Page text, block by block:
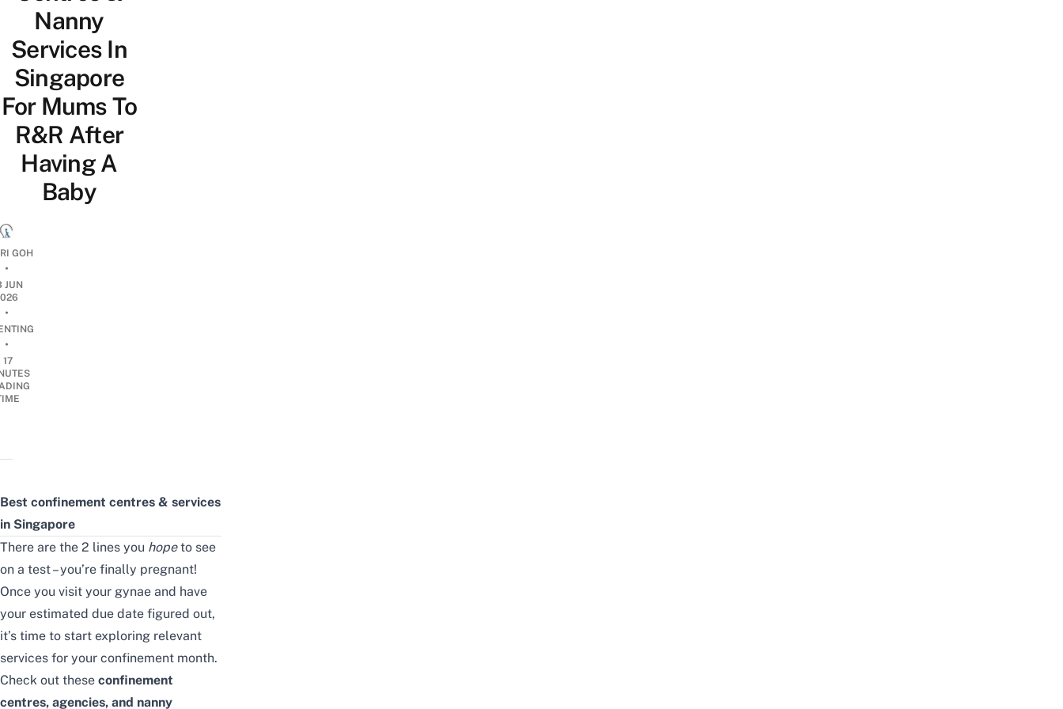
Nanny
Services In
Singapore
For Mums To
R&R After
Having A
Baby
GOH
•
JUN
•
•
17
Best confinement centres & services
in Singapore
There are the 2 lines you hopeto see
on a test – you’re finally pregnant!
Once you visit your gynae and have
your estimated due date figured out,
it’s time to start exploring relevant
services for your confinement month.
Check out these confinement
centres, agencies, and nanny